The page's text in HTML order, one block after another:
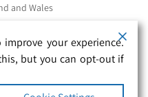
and Wales
your experience.
but you can opt-out if